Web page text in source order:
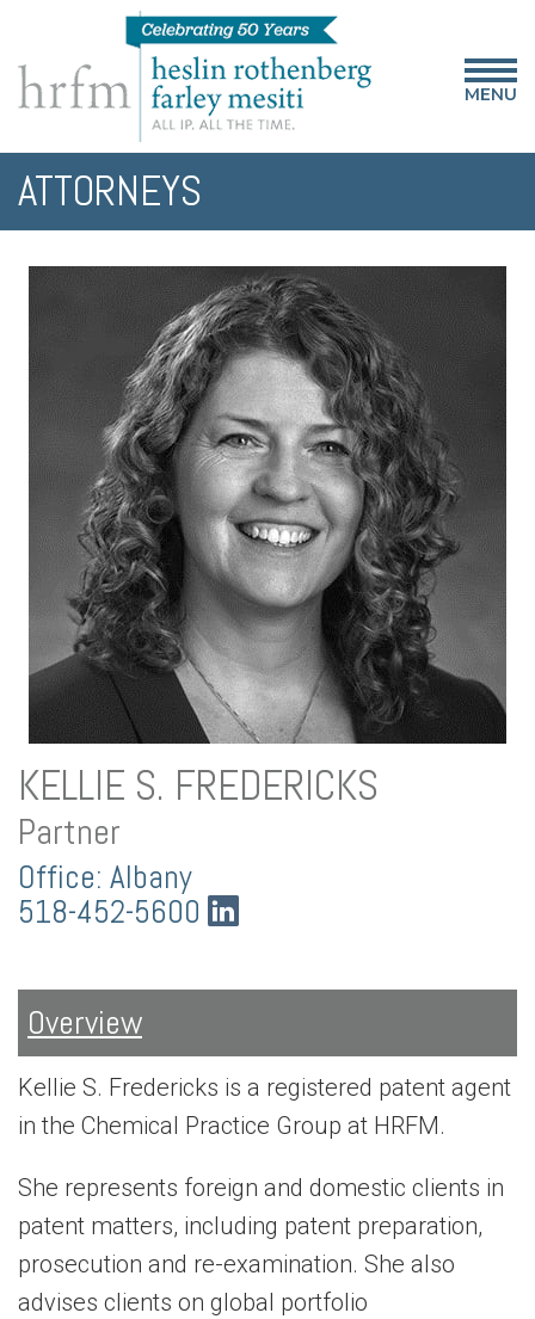
MENU
ATTORNEYS
KELLIE S. FREDERICKS
Partner
Office: Albany
518-452-5600
Overview
Kellie S. Fredericks is a registered patent agent
in the Chemical Practice Group at HRFM.
She represents foreign and domestic clients in
patent matters, including patent preparation,
prosecution and re-examination. She also
advises clients on global portfolio